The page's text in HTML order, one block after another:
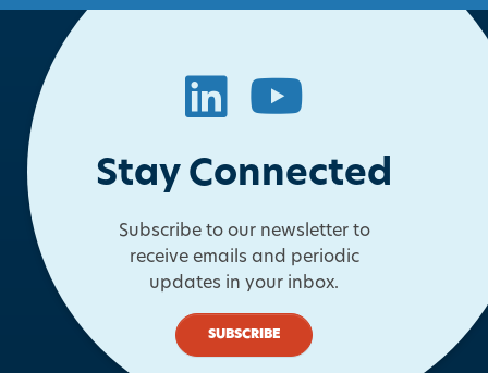
LinkedIn
YouTube
Stay Connected
Subscribe to our newsletter to
receive emails and periodic
updates in your inbox.
SUBSCRIBE